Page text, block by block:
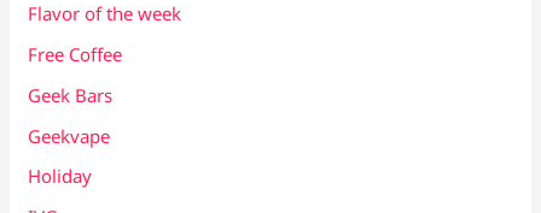
Flavor of the week
Free Coffee
Geek Bars
Geekvape
Holiday